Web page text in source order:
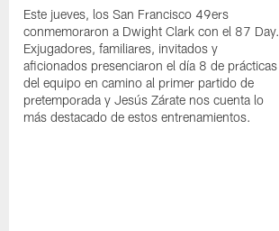
Este jueves, los San Francisco 49ers
conmemoraron a Dwight Clark con el 87 Day.
Exjugadores, familiares, invitados y
aficionados presenciaron el día 8 de prácticas
del equipo en camino al primer partido de
pretemporada y Jesús Zárate nos cuenta lo
más destacado de estos entrenamientos.